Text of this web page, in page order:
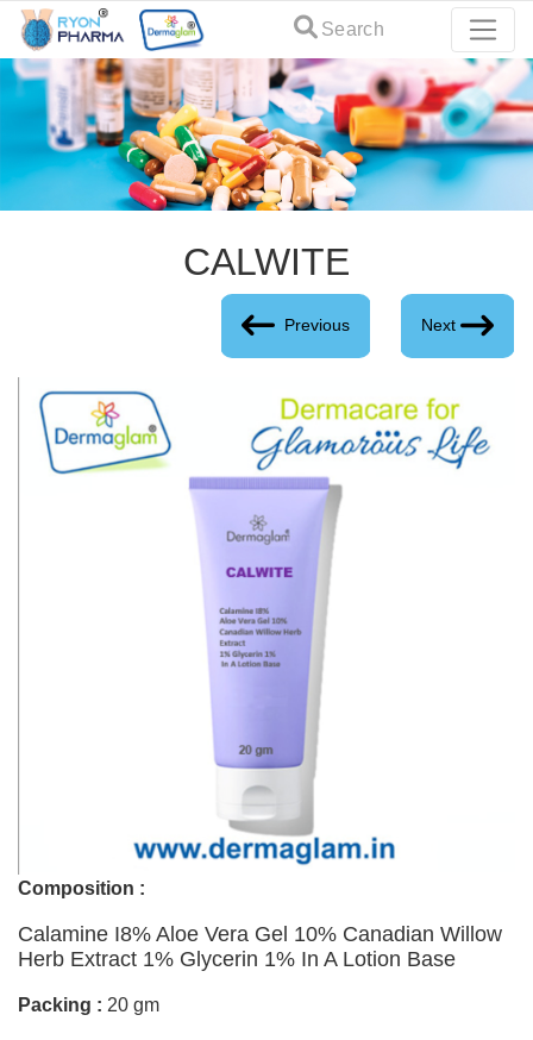
Search
CALWITE
Previous Next
Composition :
Calamine I8% Aloe Vera Gel 10% Canadian Willow
Herb Extract 1% Glycerin 1% In A Lotion Base
Packing : 20 gm